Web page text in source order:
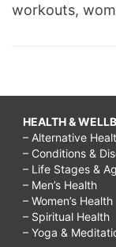
workouts,
HEALTH &
– Alternative
– Conditions &
– Life Stages &
– Men’s Health
– Women’s Health
– Spiritual Health
– Yoga &